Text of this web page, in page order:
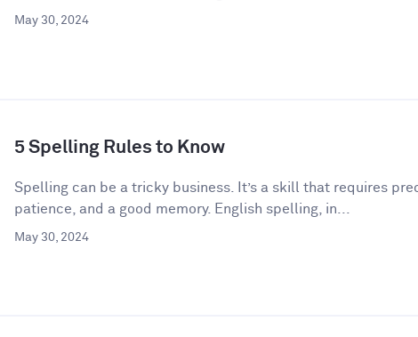
May 30, 2024
5 Spelling Rules to Know
Spelling can be a tricky business. It’s a skill that requires
patience, and a good memory. English spelling, in...
May 30, 2024